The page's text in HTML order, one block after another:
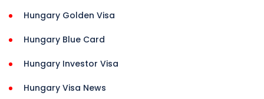
Hungary Golden Visa
Hungary Blue Card
Hungary Investor Visa
Hungary Visa News